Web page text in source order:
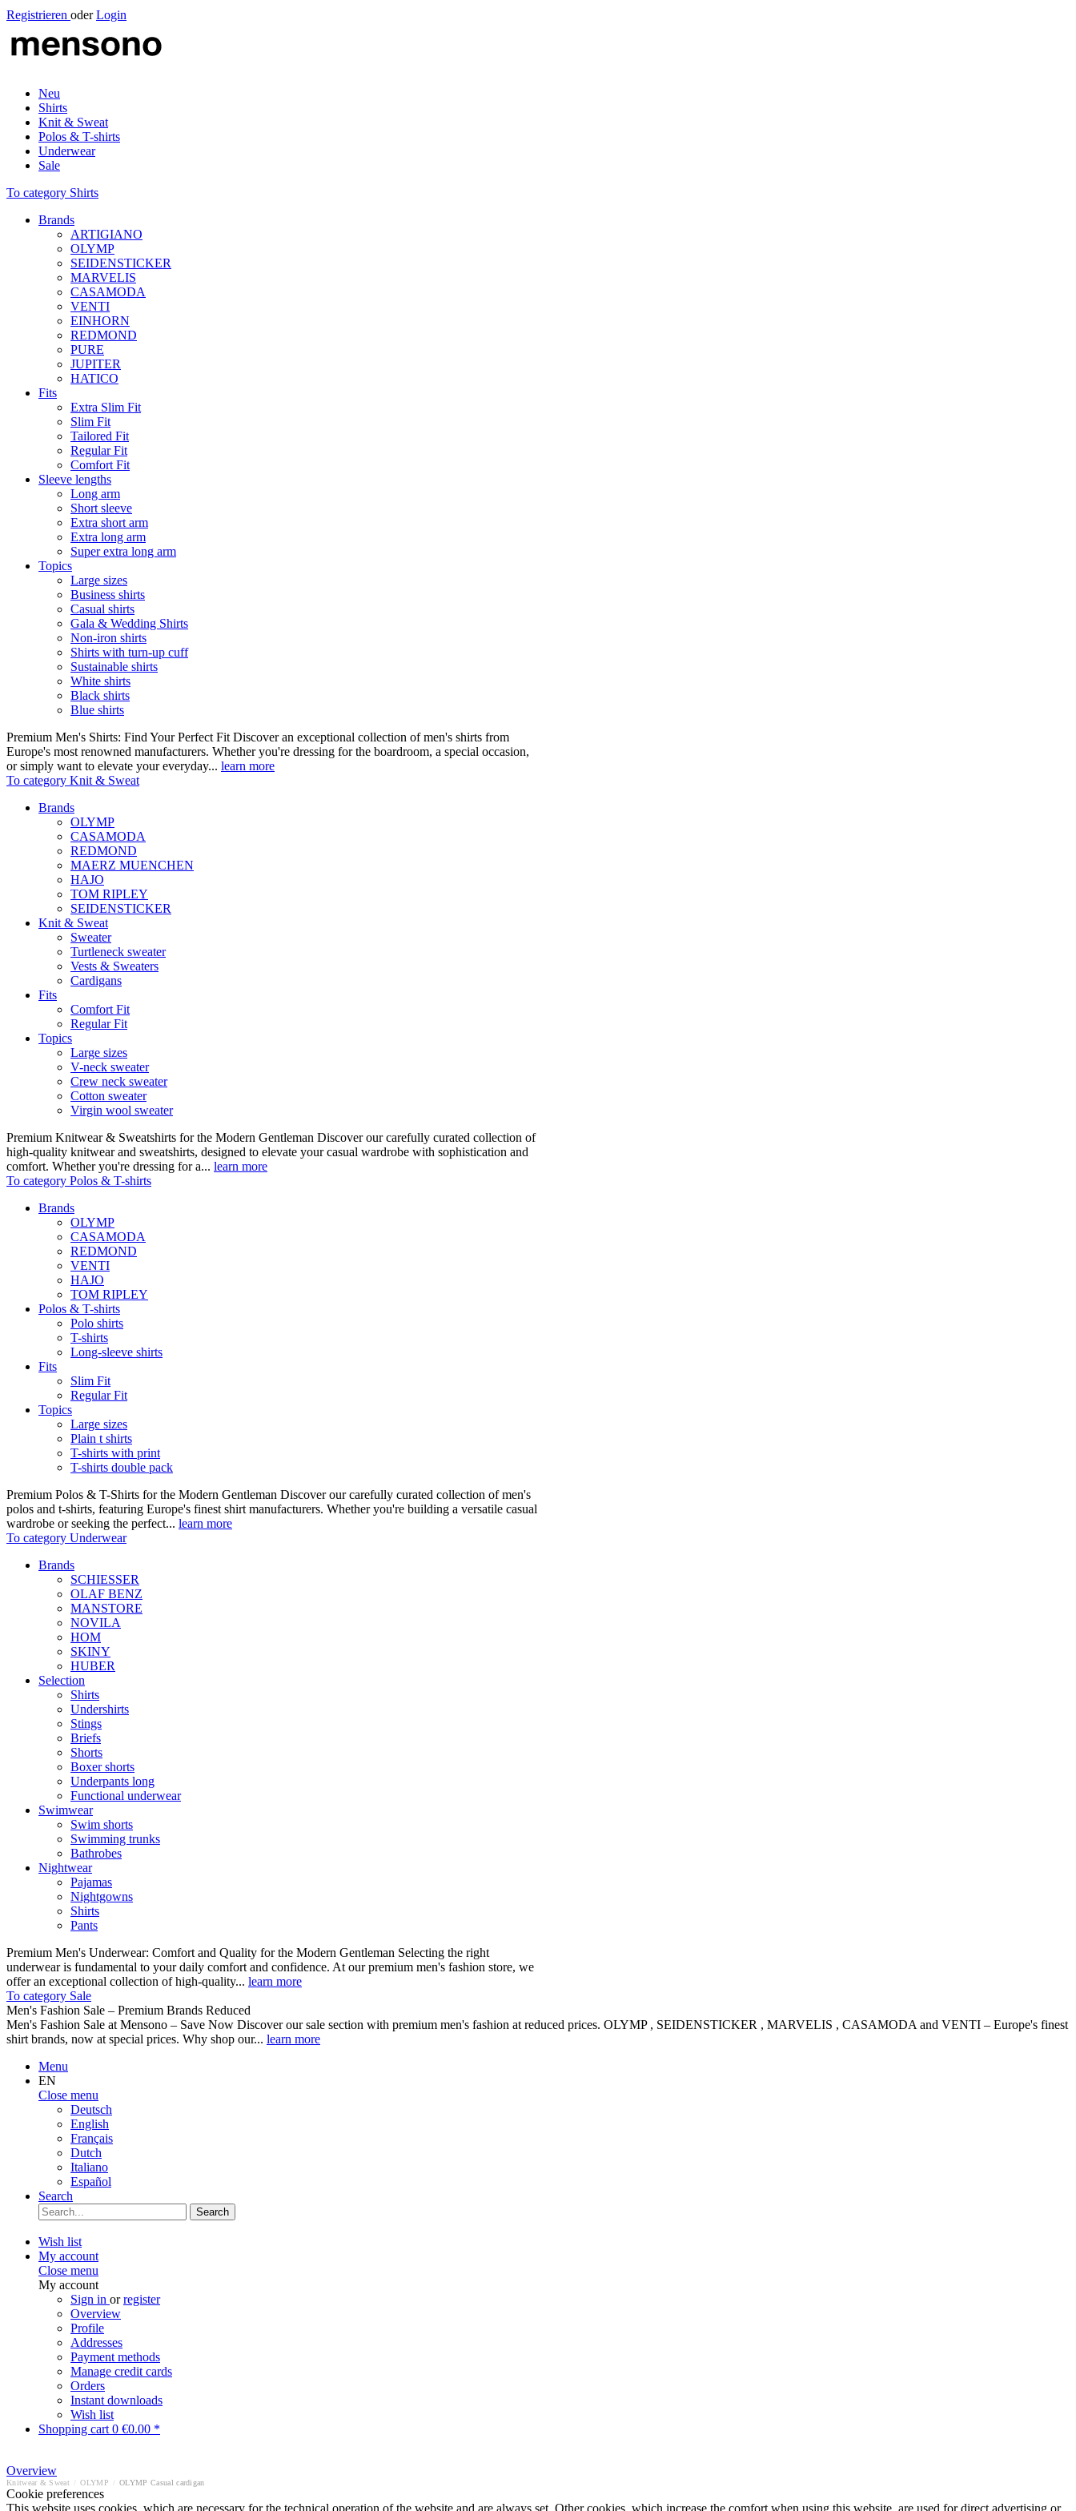
Registrieren oder Login
Neu
Shirts
Knit & Sweat
Polos & T-shirts
Underwear
Sale
To category Shirts
Brands
ARTIGIANO
OLYMP
SEIDENSTICKER
MARVELIS
CASAMODA
VENTI
EINHORN
REDMOND
PURE
JUPITER
HATICO
Fits
Extra Slim Fit
Slim Fit
Tailored Fit
Regular Fit
Comfort Fit
Sleeve lengths
Long arm
Short sleeve
Extra short arm
Extra long arm
Super extra long arm
Topics
Large sizes
Business shirts
Casual shirts
Gala & Wedding Shirts
Non-iron shirts
Shirts with turn-up cuff
Sustainable shirts
White shirts
Black shirts
Blue shirts
Premium Men's Shirts: Find Your Perfect Fit Discover an exceptional collection of men's shirts from
Europe's most renowned manufacturers. Whether you're dressing for the boardroom, a special occasion,
or simply want to elevate your everyday... learn more
To category Knit & Sweat
Brands
OLYMP
CASAMODA
REDMOND
MAERZ MUENCHEN
HAJO
TOM RIPLEY
SEIDENSTICKER
Knit & Sweat
Sweater
Turtleneck sweater
Vests & Sweaters
Cardigans
Fits
Comfort Fit
Regular Fit
Topics
Large sizes
V-neck sweater
Crew neck sweater
Cotton sweater
Virgin wool sweater
Premium Knitwear & Sweatshirts for the Modern Gentleman Discover our carefully curated collection of
high-quality knitwear and sweatshirts, designed to elevate your casual wardrobe with sophistication and
comfort. Whether you're dressing for a... learn more
To category Polos & T-shirts
Brands
OLYMP
CASAMODA
REDMOND
VENTI
HAJO
TOM RIPLEY
Polos & T-shirts
Polo shirts
T-shirts
Long-sleeve shirts
Fits
Slim Fit
Regular Fit
Topics
Large sizes
Plain t shirts
T-shirts with print
T-shirts double pack
Premium Polos & T-Shirts for the Modern Gentleman Discover our carefully curated collection of men's
polos and t-shirts, featuring Europe's finest shirt manufacturers. Whether you're building a versatile casual
wardrobe or seeking the perfect... learn more
To category Underwear
Brands
SCHIESSER
OLAF BENZ
MANSTORE
NOVILA
HOM
SKINY
HUBER
Selection
Shirts
Undershirts
Stings
Briefs
Shorts
Boxer shorts
Underpants long
Functional underwear
Swimwear
Swim shorts
Swimming trunks
Bathrobes
Nightwear
Pajamas
Nightgowns
Shirts
Pants
Premium Men's Underwear: Comfort and Quality for the Modern Gentleman Selecting the right
underwear is fundamental to your daily comfort and confidence. At our premium men's fashion store, we
offer an exceptional collection of high-quality... learn more
To category Sale
Men's Fashion Sale – Premium Brands Reduced
Men's Fashion Sale at Mensono – Save Now Discover our sale section with premium men's fashion at reduced prices. OLYMP , SEIDENSTICKER , MARVELIS , CASAMODA and VENTI – Europe's finest
shirt brands, now at special prices. Why shop our... learn more
Menu
EN
Close menu
Deutsch
English
Français
Dutch
Italiano
Español
Search
Search
Wish list
My account
Close menu
My account
Sign in orregister
Overview
Profile
Addresses
Payment methods
Manage credit cards
Orders
Instant downloads
Wish list
Shopping cart 0 €0.00 *
Overview
Knitwear & Sweat OLYMP OLYMP Casual cardigan
Cookie preferences
This website uses cookies, which are necessary for the technical operation of the website and are always set. Other cookies, which increase the comfort when using this website, are used for direct advertising or